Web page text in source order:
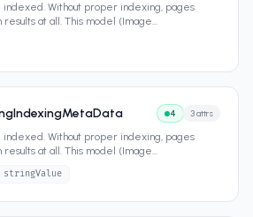
indexed. Without proper indexing, pages
at all. This model (Image...
4 3attrs
indexed. Without proper indexing, pages
at all. This model (Image...
stringValue